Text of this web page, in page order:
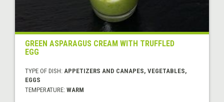
GREEN ASPARAGUS CREAM WITH TRUFFLED
EGG
TYPE OF DISH: APPETIZERS AND CANAPES, VEGETABLES,
EGGS
TEMPERATURE: WARM